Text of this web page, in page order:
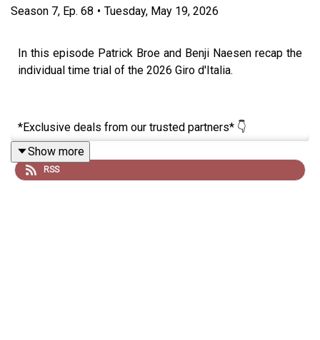
Season 7, Ep. 68 • Tuesday, May 19, 2026
In this episode Patrick Broe and Benji Naesen recap the
individual time trial of the 2026 Giro d'Italia.
*Exclusive deals from our trusted partners* 👇
🚴‍♂️ The bigger the GC gap, the bigger your savings. Get
Show more
RSS